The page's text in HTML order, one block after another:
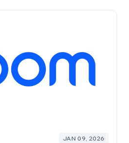
your needs, your
If it’s not, we’d rather you
JAN 09, 2026